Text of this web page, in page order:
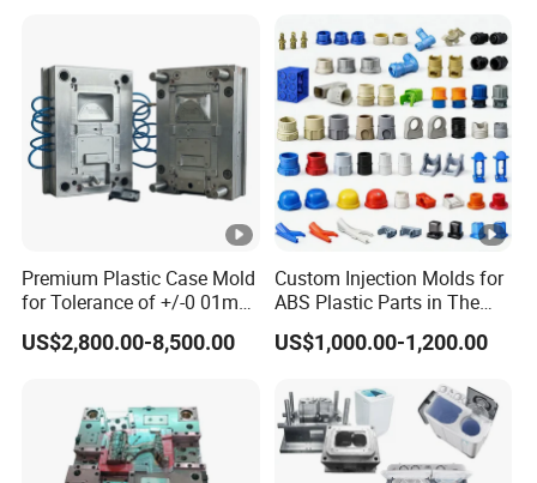
Premium Plastic Case Mold
for Tolerance of +/-0 01mm
for Accuracy
US$2,800.00-8,500.00
Custom Injection Molds for
ABS Plastic Parts in The
Automotive and Machinery
Industries
US$1,000.00-1,200.00